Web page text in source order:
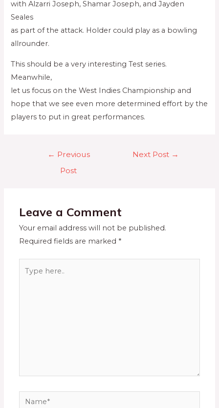
with Alzarri Joseph, Shamar Joseph, and Jayden
Seales
as part of the attack. Holder could play as a bowling
allrounder.
This should be a very interesting Test series.
Meanwhile,
let us focus on the West Indies Championship and
hope that we see even more determined effort by the
players to put in great performances.
← Previous
Post
Next Post →
Leave a Comment
Your email address will not be published.
Required fields are marked *